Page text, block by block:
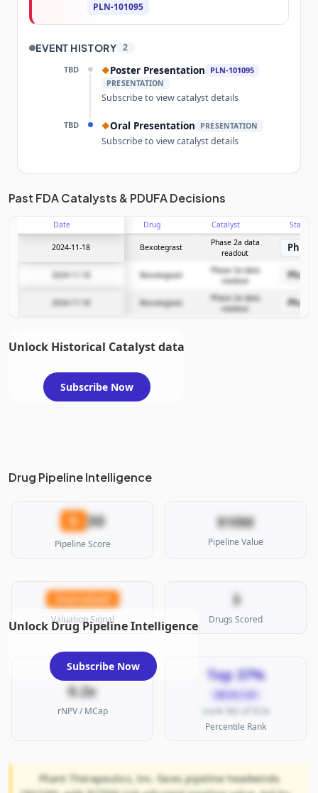
PLN-101095
EVENT HISTORY 2
TBD ◆Poster Presentation PLN-101095
PRESENTATION
Subscribe to view catalyst details
TBD ◆Oral Presentation PRESENTATION
Subscribe to view catalyst details
Unlock the full Catalyst Timeline
Subscribe Now
Past FDA Catalysts & PDUFA Decisions
Date Drug Catalyst Stage
2024-11-18 Bexotegrast
Phase 2a data
readout
2024-11-18 Bexotegrast
Phase 2a data
readout
2024-11-18 Bexotegrast
Phase 2a data
readout
Unlock Historical Catalyst data
Subscribe Now
Drug Pipeline Intelligence
D 30
Pipeline Score
$10M
Pipeline Value
Overvalued
Valuation Signal
3
Drugs Scored
0.2x
rNPV / MCap
Top 37%
(rank 582 of 923)
Percentile Rank
Pliant Therapeutics, Inc. faces pipeline headwinds
Unlock Drug Pipeline Intelligence
Subscribe Now